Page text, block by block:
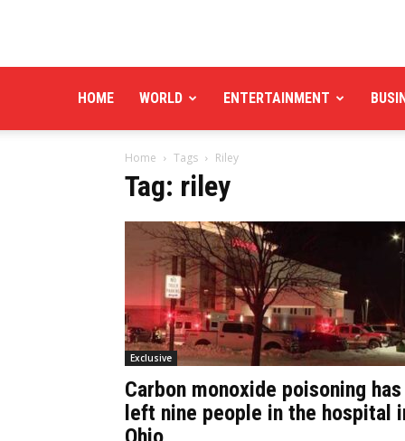
HOME WORLD ENTERTAINMENT
Home Tags Riley
Tag: riley
Exclusive
Carbon monoxide poisoning has
left nine people in the hospital